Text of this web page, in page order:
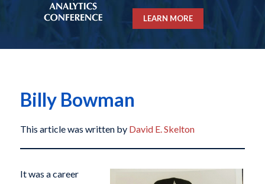
LEARN MORE
Billy Bowman
This article was written by David E. Skelton
It was a career